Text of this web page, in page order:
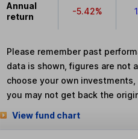
Annual
return
-5.42%
Please remember past
data is shown, figures are not
choose your own
you may not get back the
View fund chart